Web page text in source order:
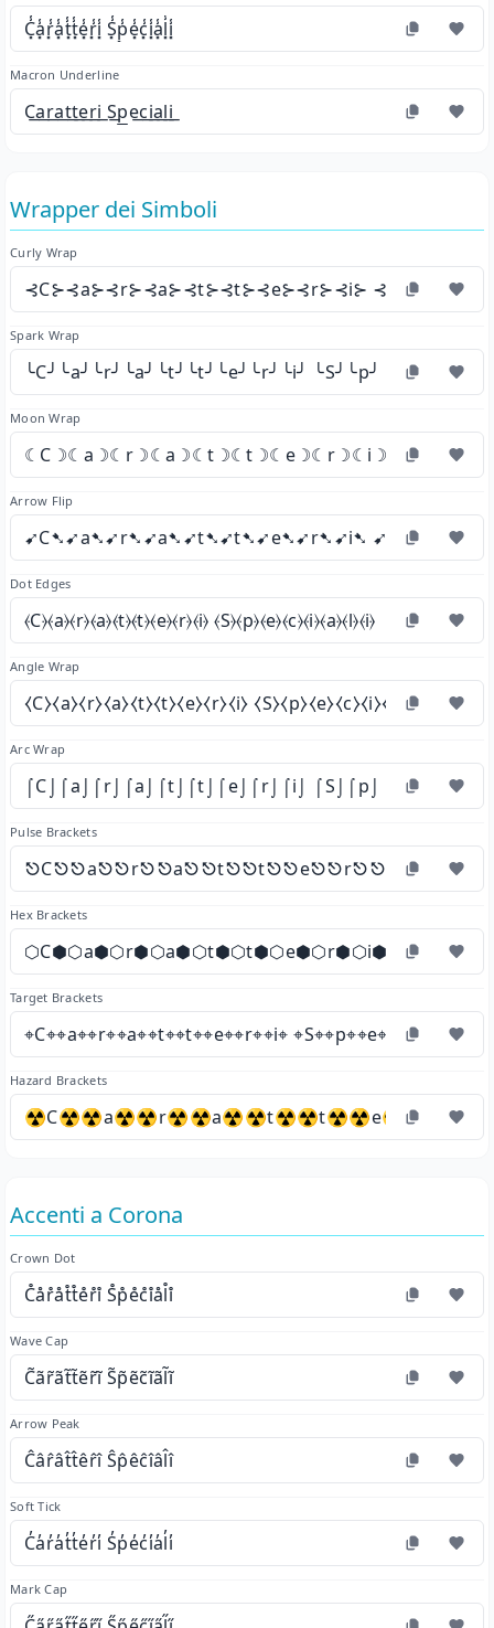
C͓̾a͓̾r͓̾a͓̾t͓̾t͓̾e͓̾r͓̾i͓̾ S͓̾p͓̾e͓̾c͓̾i͓̾a͓̾l͓̾i͓̾
Macron Underline
C͟a͟r͟a͟t͟t͟e͟r͟i͟ S͟p͟e͟c͟i͟a͟l͟i͟
Wrapper dei Simboli
Curly Wrap
⊰C⊱⊰a⊱⊰r⊱⊰a⊱⊰t⊱⊰t⊱⊰e⊱⊰r⊱⊰i⊱
Spark Wrap
╰C╯╰a╯╰r╯╰a╯╰t╯╰t╯╰e╯╰r╯╰i╯
Moon Wrap
☾C☽☾a☽☾r☽☾a☽☾t☽☾t☽☾e☽☾r☽☾i☽
Arrow Flip
➹C➷➹a➷➹r➷➹a➷➹t➷➹t➷➹e➷➹r➷➹i➷
Dot Edges
⦑C⦒⦑a⦒⦑r⦒⦑a⦒⦑t⦒⦑t⦒⦑e⦒⦑r⦒⦑i⦒ ⦑S⦒⦑p⦒⦑e⦒⦑c⦒⦑i⦒⦑a⦒⦑l⦒⦑i⦒
Angle Wrap
⧼C⧽⧼a⧽⧼r⧽⧼a⧽⧼t⧽⧼t⧽⧼e⧽⧼r⧽⧼i⧽ ⧼S⧽⧼p⧽⧼e⧽⧼c⧽⧼i⧽⧼a⧽⧼l⧽⧼i⧽
Arc Wrap
⌠C⌡⌠a⌡⌠r⌡⌠a⌡⌠t⌡⌠t⌡⌠e⌡⌠r⌡⌠i⌡
Pulse Brackets
⎋C⎋⎋a⎋⎋r⎋⎋a⎋⎋t⎋⎋t⎋⎋e⎋⎋r⎋⎋i⎋
Hex Brackets
⬡C⬢⬡a⬢⬡r⬢⬡a⬢⬡t⬢⬡t⬢⬡e⬢⬡r⬢⬡i⬢
Target Brackets
⌖C⌖⌖a⌖⌖r⌖⌖a⌖⌖t⌖⌖t⌖⌖e⌖⌖r⌖⌖i⌖
Hazard Brackets
Accenti a Corona
Crown Dot
C̊år̊åt̊t̊e̊r̊i̊ S̊p̊e̊c̊i̊ål̊i̊
Wave Cap
C̃ãr̃ãt̃t̃ẽr̃ĩ S̃p̃ẽc̃ĩãl̃ĩ
Arrow Peak
Ĉâr̂ât̂t̂êr̂î Ŝp̂êĉîâl̂î
Soft Tick
C̓a̓r̓a̓t̓t̓e̓r̓i̓ S̓p̓e̓c̓i̓a̓l̓i̓
Mark Cap